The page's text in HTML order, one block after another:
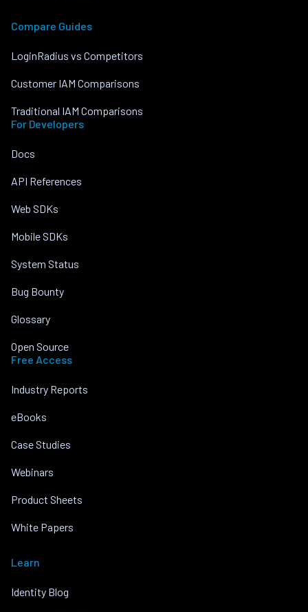
Compare Guides
LoginRadius vs Competitors
Customer IAM Comparisons
Traditional IAM Comparisons
For Developers
Docs
API References
Web SDKs
Mobile SDKs
System Status
Bug Bounty
Glossary
Open Source
Free Access
Industry Reports
eBooks
Case Studies
Webinars
Product Sheets
White Papers
Learn
Identity Blog